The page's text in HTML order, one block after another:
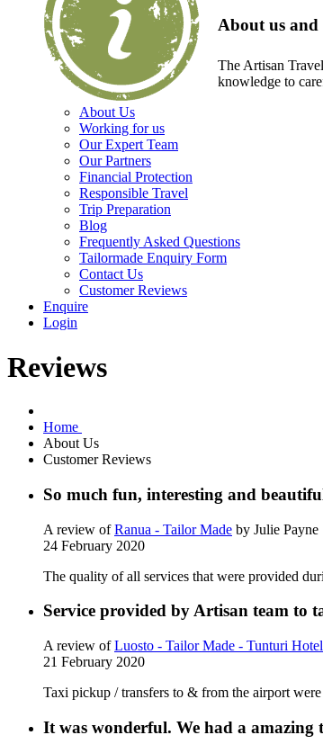
About us
The Artisan
knowledge to
About Us
Working for us
Our Expert Team
Our Partners
Financial Protection
Responsible Travel
Trip Preparation
Blog
Frequently Asked Questions
Tailormade Enquiry Form
Contact Us
Customer Reviews
Enquire
Login
Reviews
Home
About Us
Customer Reviews
So much fun, interesting and
A review ofRanua - Tailor Made by Julie Payne
24 February 2020
The quality of all services that were provided
Service provided by Artisan team to
A review ofLuosto - Tailor Made - Tunturi Hotel
21 February 2020
Taxi pickup / transfers to & from the airport
It was wonderful. We had a amazing